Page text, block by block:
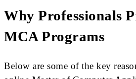
Why Professionals
MCA Programs
Below are some of the key